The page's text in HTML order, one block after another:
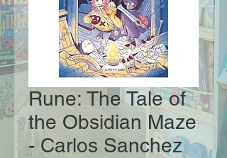
Rune: The Tale of
the Obsidian Maze
- Carlos Sanchez